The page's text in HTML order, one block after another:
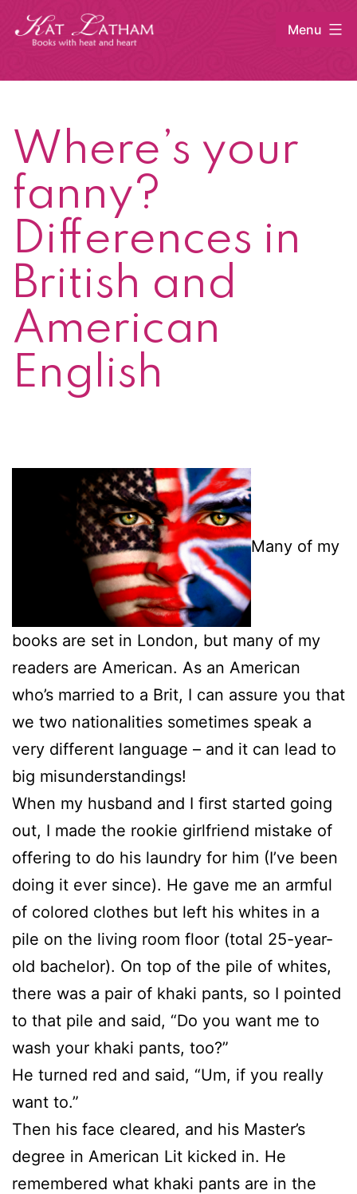
Skip
Menu
Where’s your
fanny?
Differences in
British and
American
English
Many of my
books are set in London, but many of my
readers are American. As an American
who’s married to a Brit, I can assure you that
we two nationalities sometimes speak a
very different language – and it can lead to
big misunderstandings!
When my husband and I first started going
out, I made the rookie girlfriend mistake of
offering to do his laundry for him (I’ve been
doing it ever since). He gave me an armful
of colored clothes but left his whites in a
pile on the living room floor (total 25-year-
old bachelor). On top of the pile of whites,
there was a pair of khaki pants, so I pointed
to that pile and said, “Do you want me to
wash your khaki pants, too?”
He turned red and said, “Um, if you really
want to.”
Then his face cleared, and his Master’s
degree in American Lit kicked in. He
remembered what khaki pants are in the